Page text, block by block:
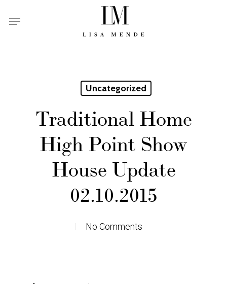
Menu
Uncategorized
Traditional Home
High Point Show
House Update
02.10.2015
No Comments